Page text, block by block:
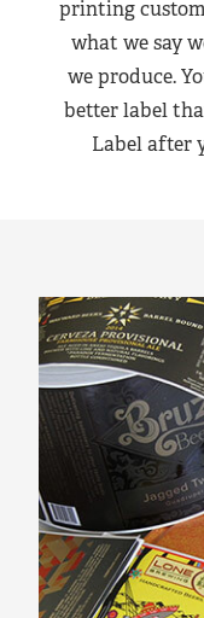
printing custom
what we say
we produce.
better label
Label after